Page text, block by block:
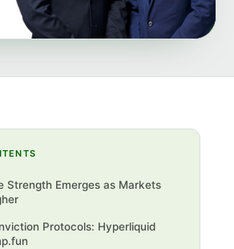
Strength Emerges as Markets
Protocols: Hyperliquid